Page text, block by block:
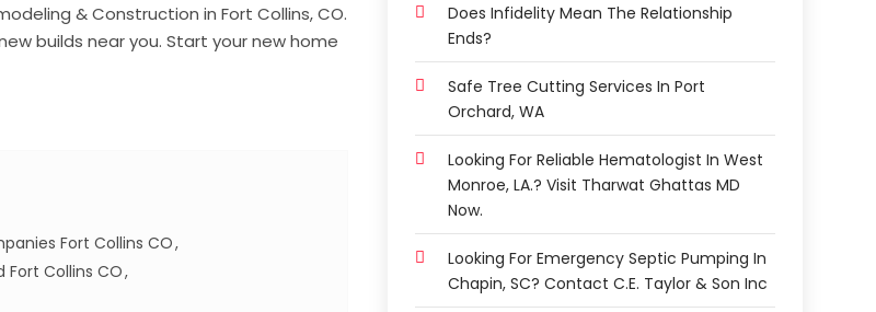
& Construction in Fort Collins, CO.
builds near you. Start your new home
Fort Collins CO
Fort Collins CO
Does Infidelity Mean The Relationship
Ends?
Safe Tree Cutting Services In Port
Orchard, WA
Looking For Reliable Hematologist In West
Monroe, LA.? Visit Tharwat Ghattas MD
Now.
Looking For Emergency Septic Pumping In
Chapin, SC? Contact C.E. Taylor & Son Inc